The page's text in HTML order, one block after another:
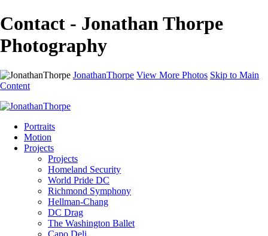
Contact - Jonathan Thorpe
Photography
JonathanThorpe View More Photos Skip to Main
Content
Portraits
Motion
Projects
Projects
Homeland Security
World Pride DC
Richmond Symphony
Hellman-Chang
DC Drag
The Washington Ballet
Capo Deli